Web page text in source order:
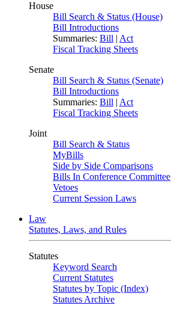
House
Bill Search & Status (House)
Bill Introductions
Summaries: Bill | Act
Fiscal Tracking Sheets
Senate
Bill Search & Status (Senate)
Bill Introductions
Summaries: Bill | Act
Fiscal Tracking Sheets
Joint
Bill Search & Status
MyBills
Side by Side Comparisons
Bills In Conference Committee
Vetoes
Current Session Laws
Law
Statutes, Laws, and Rules
Statutes
Keyword Search
Current Statutes
Statutes by Topic (Index)
Statutes Archive